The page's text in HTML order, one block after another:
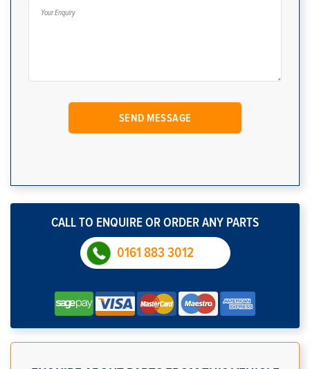
CALL TO ENQUIRE OR ORDER ANY PARTS
0161 883 3012